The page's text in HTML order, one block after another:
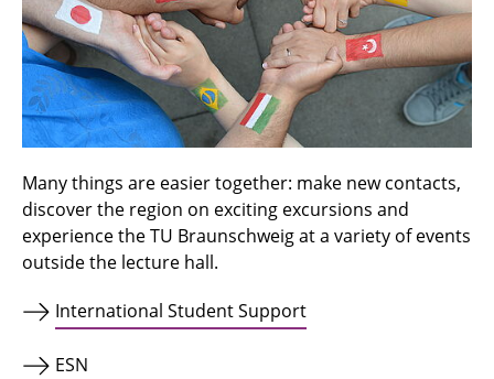
Many things are easier together: make new contacts,
discover the region on exciting excursions and
experience the TU Braunschweig at a variety of events
outside the lecture hall.
International Student Support
ESN